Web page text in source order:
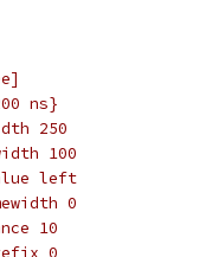
ns}
250
100
left
0
10
0